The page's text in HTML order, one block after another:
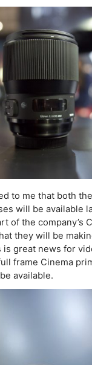
to me that both
will be available
of the company’s
they will be
is great news for
frame Cinema
available.